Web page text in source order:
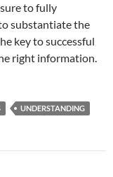
to fully
substantiate the
key to successful
right information.
UNDERSTANDING